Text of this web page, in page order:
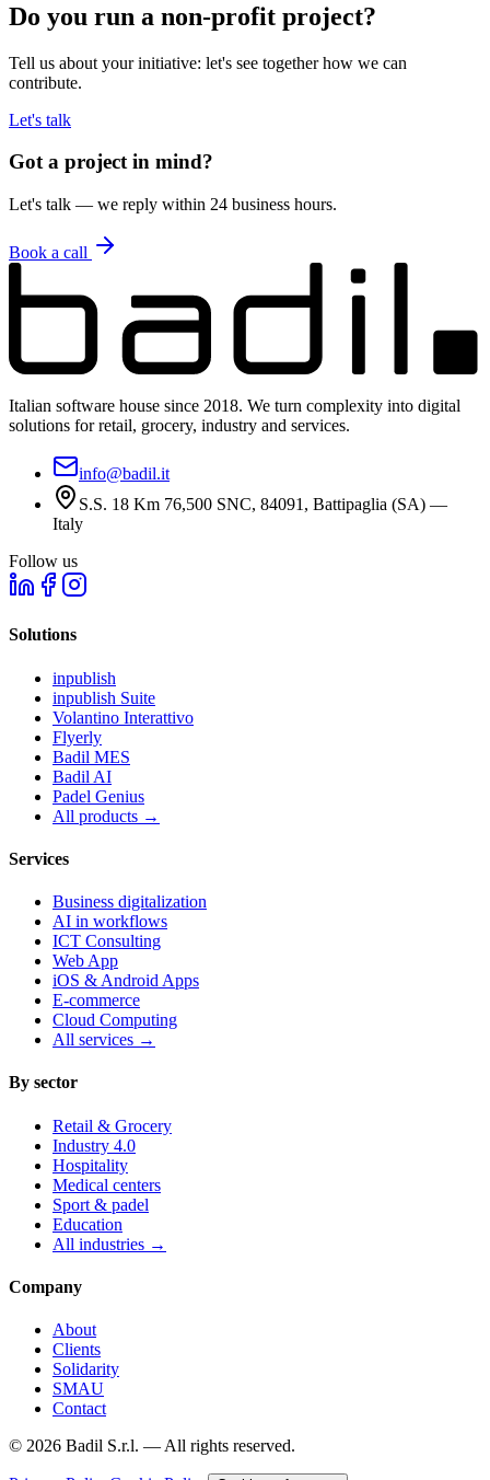
Do you run a non-profit project?
Tell us about your initiative: let's see together how we can
contribute.
Let's talk
Got a project in mind?
Let's talk — we reply within 24 business hours.
Book a call
Italian software house since 2018. We turn complexity into digital
solutions for retail, grocery, industry and services.
info@badil.it
S.S. 18 Km 76,500 SNC, 84091, Battipaglia (SA) —
Italy
Follow us
Solutions
inpublish
inpublish Suite
Volantino Interattivo
Flyerly
Badil MES
Badil AI
Padel Genius
All products →
Services
Business digitalization
AI in workflows
ICT Consulting
Web App
iOS & Android Apps
E-commerce
Cloud Computing
All services →
By sector
Retail & Grocery
Industry 4.0
Hospitality
Medical centers
Sport & padel
Education
All industries →
Company
About
Clients
Solidarity
SMAU
Contact
© 2026 Badil S.r.l. — All rights reserved.